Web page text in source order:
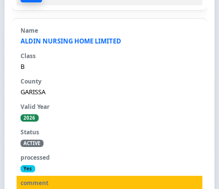
ALDIN NURSING HOME LIMITED
B
GARISSA
2026
ACTIVE
Yes